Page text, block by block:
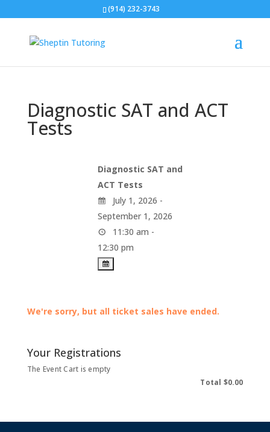
(914) 232-3743
Diagnostic SAT and ACT
Tests
Diagnostic SAT and
ACT Tests
July 1, 2026 -
September 1, 2026
11:30 am -
12:30 pm
We're sorry, but all ticket sales have ended.
Your Registrations
The Event Cart is empty
Total $0.00